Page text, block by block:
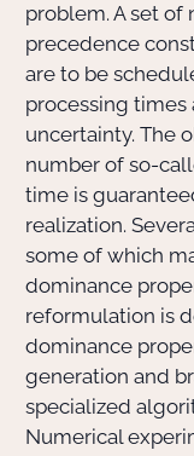
problem. A set
precedence
are to be
processing
uncertainty. The
number of so-
time is
realization.
some of which
dominance
reformulation is
dominance
generation and
specialized
Numerical